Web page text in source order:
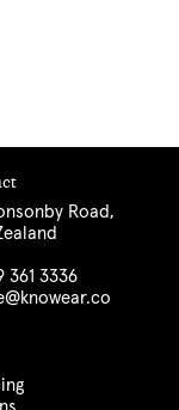
Road,
361 3336